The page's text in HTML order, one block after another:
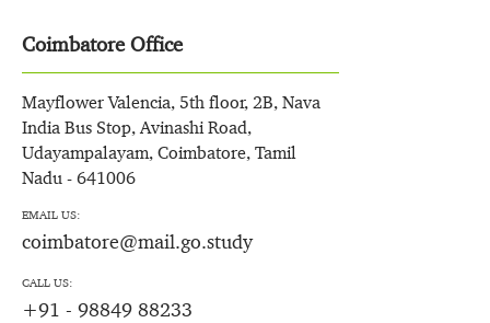
Coimbatore Office
Mayflower Valencia, 5th floor, 2B, Nava
India Bus Stop, Avinashi Road,
Udayampalayam, Coimbatore, Tamil
Nadu - 641006
EMAIL US:
coimbatore@mail.go.study
CALL US:
+91 - 98849 88233